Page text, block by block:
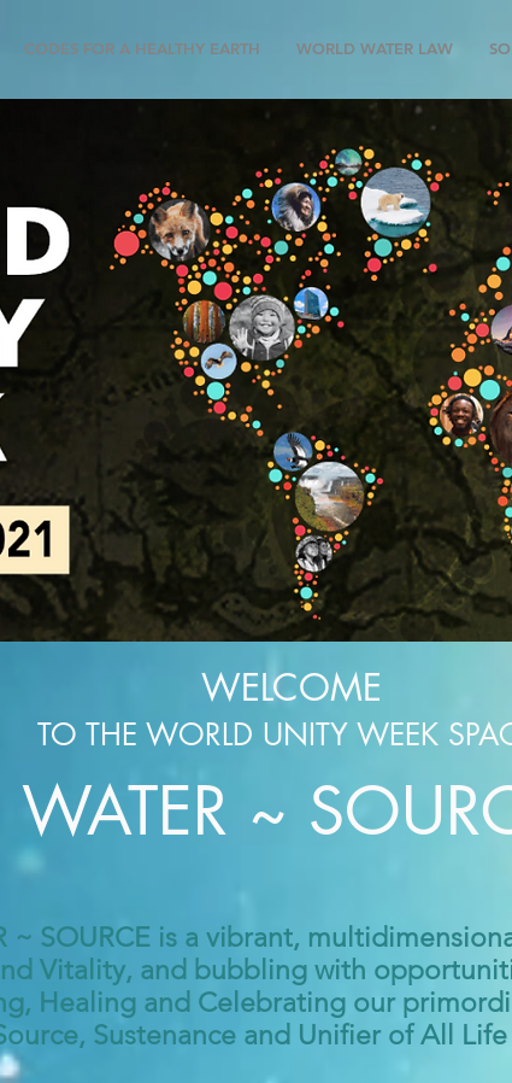
CODES FOR A HEALTHY EARTH WORLD WATER LAW
~ SOURCE is a vibrant,
Vitality, and bubbling with
Healing and Celebrating our
Sustenance and Unifier of All Life
WELCOME
TO THE WORLD UNITY WEEK
WATER ~